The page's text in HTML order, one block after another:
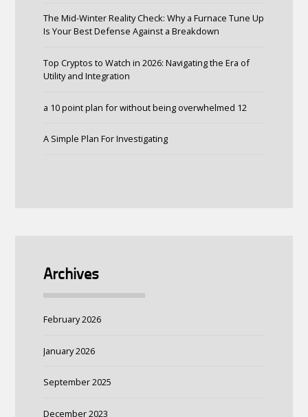
The Mid-Winter Reality Check: Why a Furnace Tune Up
Is Your Best Defense Against a Breakdown
Top Cryptos to Watch in 2026: Navigating the Era of
Utility and Integration
a 10 point plan for without being overwhelmed 12
A Simple Plan For Investigating
Archives
February 2026
January 2026
September 2025
December 2023